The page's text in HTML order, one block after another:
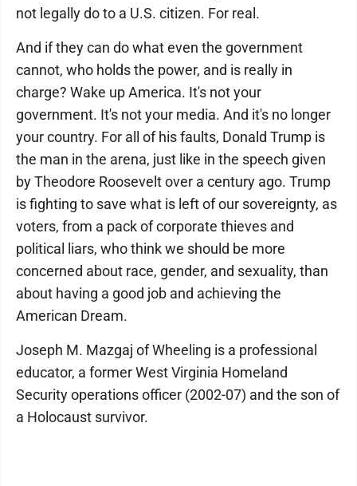
not legally do to a U.S. citizen. For real.
And if they can do what even the government
cannot, who holds the power, and is really in
charge? Wake up America. It's not your
government. It's not your media. And it's no longer
your country. For all of his faults, Donald Trump is
the man in the arena, just like in the speech given
by Theodore Roosevelt over a century ago. Trump
is fighting to save what is left of our sovereignty, as
voters, from a pack of corporate thieves and
political liars, who think we should be more
concerned about race, gender, and sexuality, than
about having a good job and achieving the
American Dream.
Joseph M. Mazgaj of Wheeling is a professional
educator, a former West Virginia Homeland
Security operations officer (2002-07) and the son of
a Holocaust survivor.